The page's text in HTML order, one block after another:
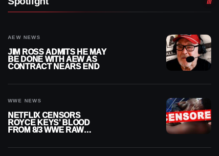
AEW NEWS
JIM ROSS ADMITS HE MAY
BE DONE WITH AEW AS
CONTRACT NEARS END
WWE NEWS
NETFLIX CENSORS
ROYCE KEYS’ BLOOD
FROM 8/3 WWE RAW